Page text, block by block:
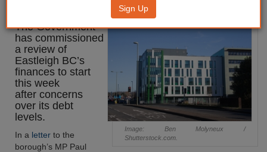
Image: Ben Molyneux /
Shutterstock.com.
The Government
has commissioned
a review of
Eastleigh BC’s
finances to start
this week
after concerns
over its debt
levels.
In a letter to the
borough’s MP Paul
Sign Up